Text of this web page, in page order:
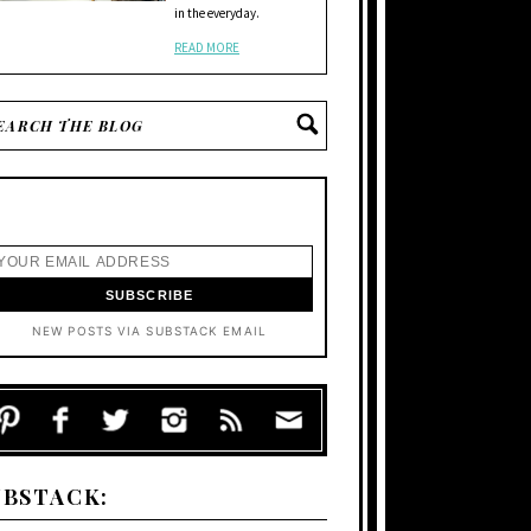
in the everyday.
READ MORE
NEW POSTS VIA SUBSTACK EMAIL